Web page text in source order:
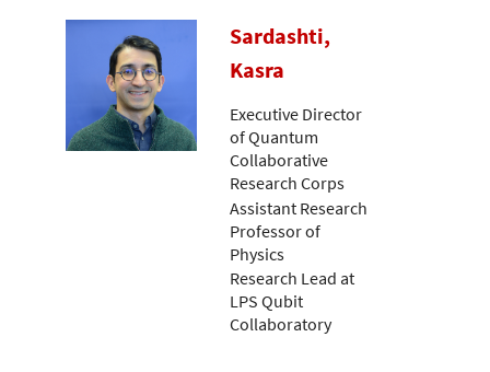
Sardashti,
Kasra
Executive Director
of Quantum
Collaborative
Research Corps
Assistant Research
Professor of
Physics
Research Lead at
LPS Qubit
Collaboratory